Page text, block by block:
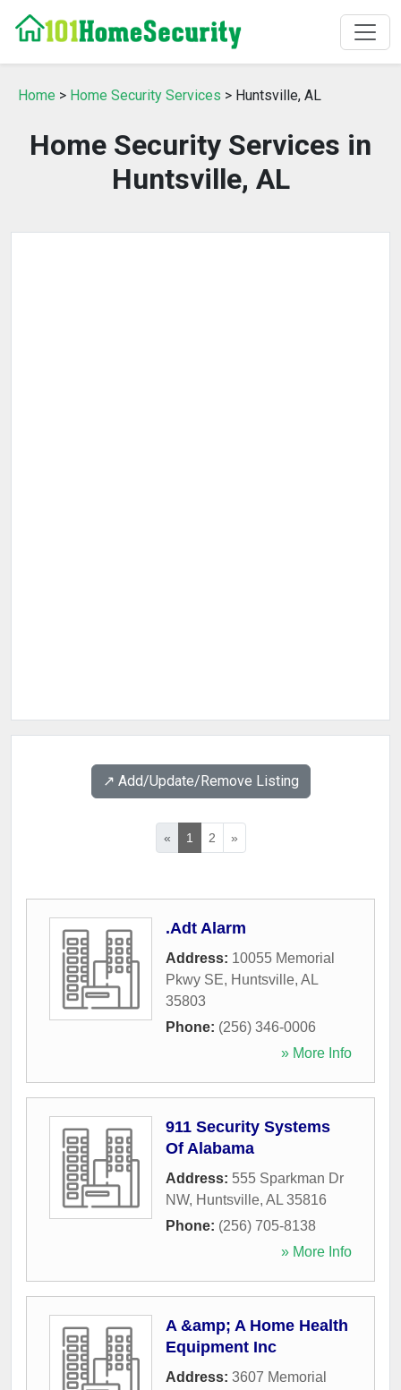
Home > Home Security Services > Huntsville, AL
Home Security Services in
Huntsville, AL
↗️ Add/Update/Remove Listing
« 1 2 »
.Adt Alarm
Address: 10055 Memorial
Pkwy SE, Huntsville, AL
35803
Phone: (256) 346-0006
» More Info
911 Security Systems
Of Alabama
Address: 555 Sparkman Dr
NW, Huntsville, AL 35816
Phone: (256) 705-8138
» More Info
A &amp; A Home Health
Equipment Inc
Address: 3607 Memorial